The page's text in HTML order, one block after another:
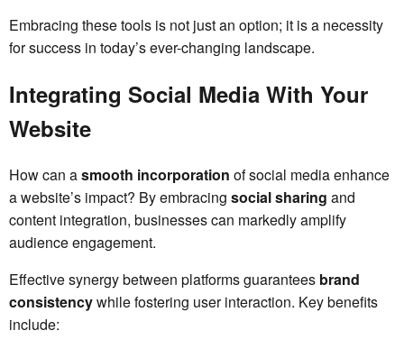
Embracing these tools is not just an option; it is a necessity
for success in today’s ever-changing landscape.
Integrating Social Media With Your
Website
How can asmooth incorporation of social media enhance
a website’s impact? By embracing social sharing and
content integration, businesses can markedly amplify
audience engagement.
Effective synergy between platforms guarantees brand
consistencywhile fostering user interaction. Key benefits
include: